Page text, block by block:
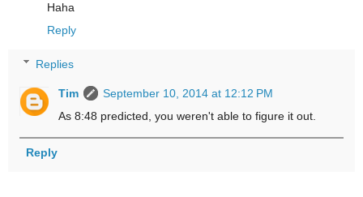
Haha
Reply
Replies
Tim
September 10, 2014 at 12:12 PM
As 8:48 predicted, you weren't able to figure it out.
Reply